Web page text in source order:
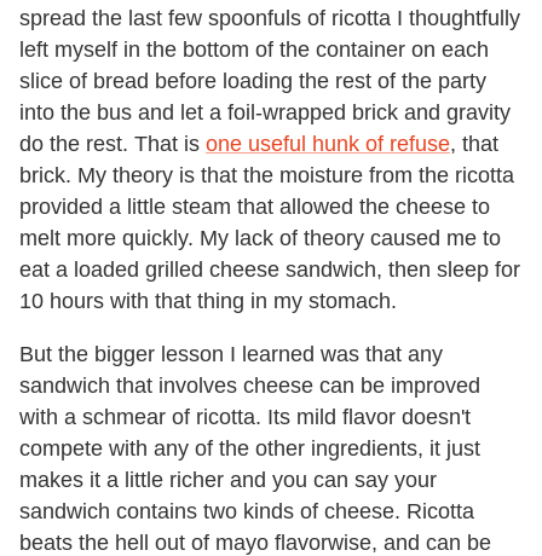
spread the last few spoonfuls of ricotta I thoughtfully
left myself in the bottom of the container on each
slice of bread before loading the rest of the party
into the bus and let a foil-wrapped brick and gravity
do the rest. That is one useful hunk of refuse, that
brick. My theory is that the moisture from the ricotta
provided a little steam that allowed the cheese to
melt more quickly. My lack of theory caused me to
eat a loaded grilled cheese sandwich, then sleep for
10 hours with that thing in my stomach.
But the bigger lesson I learned was that any
sandwich that involves cheese can be improved
with a schmear of ricotta. Its mild flavor doesn't
compete with any of the other ingredients, it just
makes it a little richer and you can say your
sandwich contains two kinds of cheese. Ricotta
beats the hell out of mayo flavorwise, and can be